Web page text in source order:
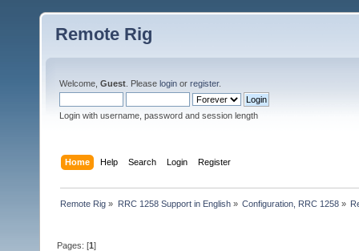
Remote Rig
Welcome, Guest . Please login or register.
Login with username, password and session length
Home Help Search Login Register
Remote Rig » RRC 1258 Support in English» Configuration, RRC 1258»
Pages: [1]